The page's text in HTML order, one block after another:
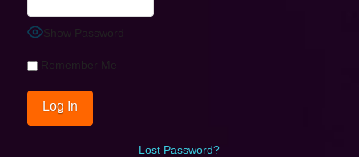
Show Password
Remember Me
Lost Password?